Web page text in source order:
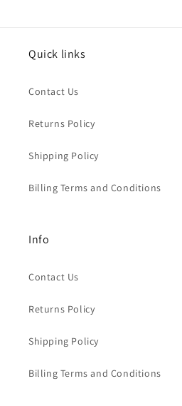
Quick links
Contact Us
Returns Policy
Shipping Policy
Billing Terms and Conditions
Info
Contact Us
Returns Policy
Shipping Policy
Billing Terms and Conditions